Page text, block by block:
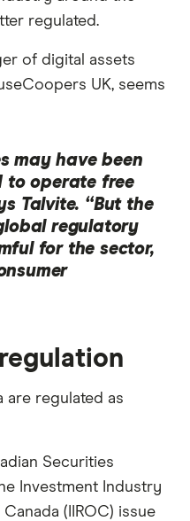
regulated.
of digital assets
UK, seems
may have been
to operate free
Talvite. “But the
regulatory
for the sector,
are regulated as
Securities
Investment Industry
(IIROC) issue